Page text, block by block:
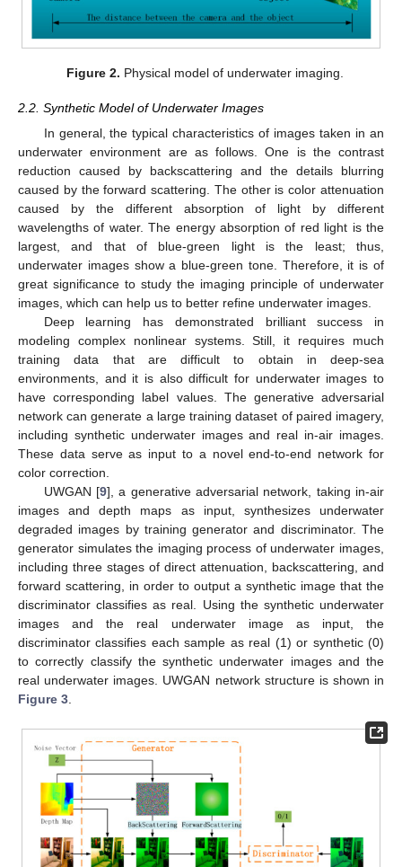
Figure 2. Physical model of underwater imaging.
2.2. Synthetic Model of Underwater Images
In general, the typical characteristics of images taken in an
underwater environment are as follows. One is the contrast
reduction caused by backscattering and the details blurring
caused by the forward scattering. The other is color attenuation
caused by the different absorption of light by different
wavelengths of water. The energy absorption of red light is the
largest, and that of blue-green light is the least; thus,
underwater images show a blue-green tone. Therefore, it is of
great significance to study the imaging principle of underwater
images, which can help us to better refine underwater images.
Deep learning has demonstrated brilliant success in
modeling complex nonlinear systems. Still, it requires much
training data that are difficult to obtain in deep-sea
environments, and it is also difficult for underwater images to
have corresponding label values. The generative adversarial
network can generate a large training dataset of paired imagery,
including synthetic underwater images and real in-air images.
These data serve as input to a novel end-to-end network for
color correction.
UWGAN [9], a generative adversarial network, taking in-air
images and depth maps as input, synthesizes underwater
degraded images by training generator and discriminator. The
generator simulates the imaging process of underwater images,
including three stages of direct attenuation, backscattering, and
forward scattering, in order to output a synthetic image that the
discriminator classifies as real. Using the synthetic underwater
images and the real underwater image as input, the
discriminator classifies each sample as real (1) or synthetic (0)
to correctly classify the synthetic underwater images and the
real underwater images. UWGAN network structure is shown in
Figure 3